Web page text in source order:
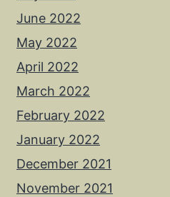
June 2022
May 2022
April 2022
March 2022
February 2022
January 2022
December 2021
November 2021